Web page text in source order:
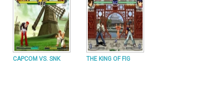
CAPCOM VS. SNK THE KING OF FIG